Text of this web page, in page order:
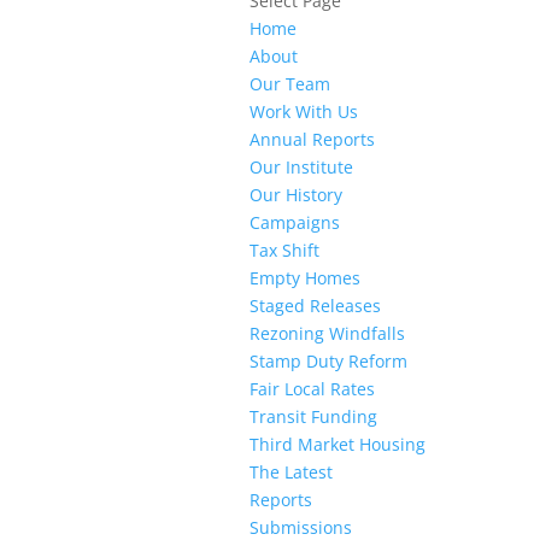
Home
About
Our Team
Work With Us
Annual Reports
Our Institute
Our History
Campaigns
Tax Shift
Empty Homes
Staged Releases
Rezoning Windfalls
Stamp Duty Reform
Fair Local Rates
Transit Funding
Third Market Housing
The Latest
Reports
Submissions